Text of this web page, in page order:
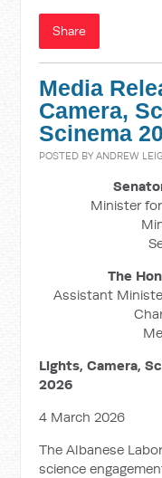
Share
Media
Camera,
Scinema
POSTED BYANDREW
Minister
The
Assistant
Lights, Camera,
2026
4 March 2026
The Albanese
science